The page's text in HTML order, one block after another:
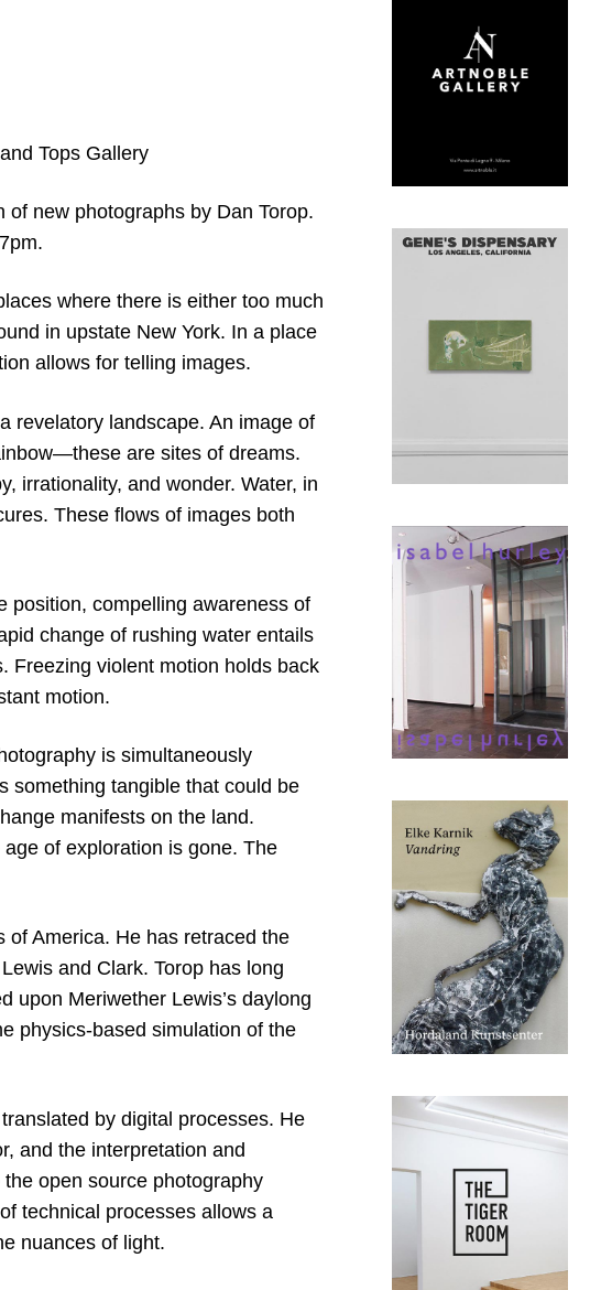
Tops Gallery
of new photographs by Dan Torop.
where there is either too much
in upstate New York. In a place
allows for telling images.
landscape. An image of
are sites of dreams.
irrationality, and wonder. Water, in
These flows of images both
position, compelling awareness of
change of rushing water entails
Freezing violent motion holds back
motion.
is simultaneously
something tangible that could be
manifests on the land.
of exploration is gone. The
of America. He has retraced the
and Clark. Torop has long
upon Meriwether Lewis’s daylong
physics-based simulation of the
by digital processes. He
and the interpretation and
open source photography
technical processes allows a
nuances of light.